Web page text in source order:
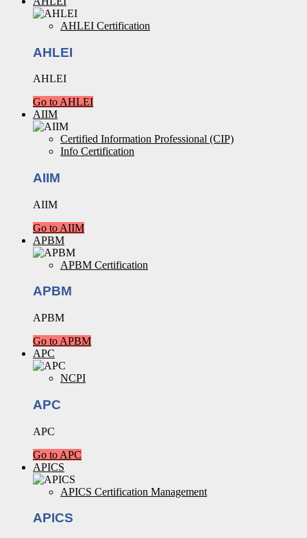
AHLEI Certification
AHLEI
AHLEI
Go to AHLEI
AIIM
Certified Information Professional (CIP)
Info Certification
AIIM
AIIM
Go to AIIM
APBM
APBM Certification
APBM
APBM
Go to APBM
APC
NCPI
APC
APC
Go to APC
APICS
APICS Certification Management
APICS